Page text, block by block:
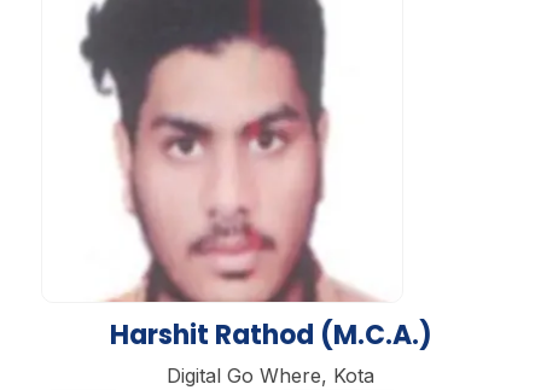
Harshit Rathod (M.C.A.)
Digital Go Where, Kota